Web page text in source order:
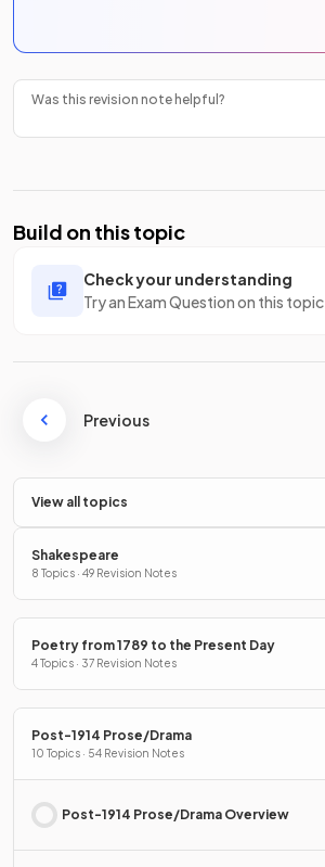
Was this revision note helpful?
Build on this topic
Check your understanding
Try an Exam Question on this topic
Previous
View all topics
Shakespeare
8 Topics · 49 Revision Notes
Poetry from 1789 to the Present Day
4 Topics · 37 Revision Notes
Post-1914 Prose/Drama
10 Topics · 54 Revision Notes
Post-1914 Prose/Drama Overview